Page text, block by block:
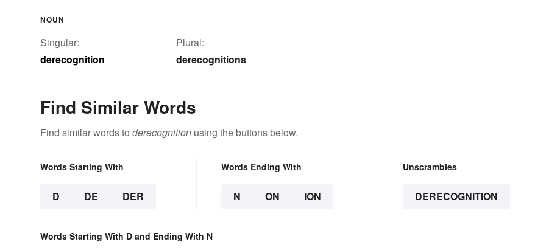
NOUN
Singular:
derecognition
Plural:
derecognitions
Find Similar Words
Find similar words to derecognition using the buttons below.
Words Starting With
D DE DER
Words Ending With
N ON ION
Unscrambles
DERECOGNITION
Words Starting With D and Ending With N